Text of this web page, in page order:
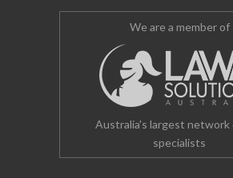
We are a member of
Australia's largest
specialists